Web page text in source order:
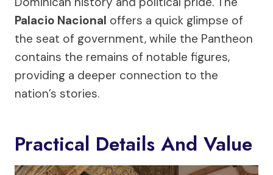
Palacio Nacional offers a quick glimpse of
the seat of government, while the Pantheon
contains the remains of notable figures,
providing a deeper connection to the
nation’s stories.
Practical Details And Value